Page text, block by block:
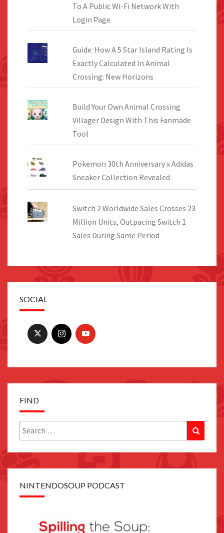
To A Public Wi-Fi Network With
Login Page
Guide: How A 5 Star Island Rating Is
Exactly Calculated In Animal
Crossing: New Horizons
Build Your Own Animal Crossing
Villager Design With This Fanmade
Tool
Pokemon 30th Anniversary x Adidas
Sneaker Collection Revealed
Switch 2 Worldwide Sales Crosses 23
Million Units, Outpacing Switch 1
Sales During Same Period
SOCIAL
FIND
Search
for:
NINTENDOSOUP PODCAST